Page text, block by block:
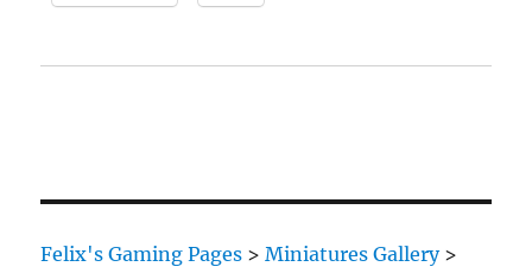
Felix's Gaming Pages >Miniatures Gallery>